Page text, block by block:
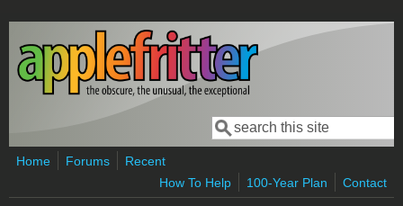
Skip to main content
Search form
Search
Home Forums
Recent
How To Help
100-Year Plan Contact